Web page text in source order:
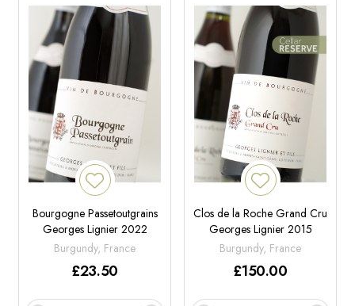
Bourgogne Passetoutgrains
Georges Lignier 2022
Burgundy, France
£23.50
Clos de la Roche Grand Cru
Georges Lignier 2015
Burgundy, France
£150.00